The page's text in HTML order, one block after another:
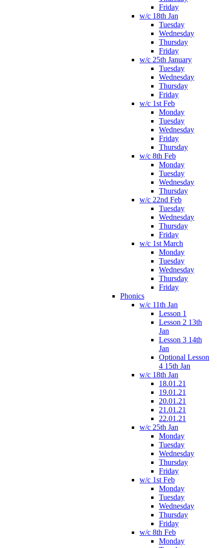
Friday
w/c 18th Jan
Tuesday
Wednesday
Thursday
Friday
w/c 25th January
Tuesday
Wednesday
Thursday
Friday
w/c 1st Feb
Monday
Tuesday
Wednesday
Friday
Thursday
w/c 8th Feb
Monday
Tuesday
Wednesday
Thursday
w/c 22nd Feb
Tuesday
Wednesday
Thursday
Friday
w/c 1st March
Monday
Tuesday
Wednesday
Thursday
Friday
Phonics
w/c 11th Jan
Lesson 1
Lesson 2 13th
Jan
Lesson 3 14th
Jan
Optional Lesson
4 15th Jan
w/c 18th Jan
18.01.21
19.01.21
20.01.21
21.01.21
22.01.21
w/c 25th Jan
Monday
Tuesday
Wednesday
Thursday
Friday
w/c 1st Feb
Monday
Tuesday
Wednesday
Thursday
Friday
w/c 8th Feb
Monday